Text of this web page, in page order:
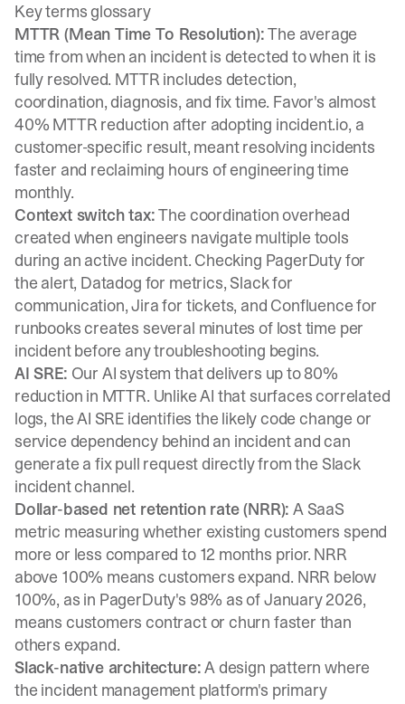
Key terms glossary
MTTR (Mean Time To Resolution):The average
time from when an incident is detected to when it is
fully resolved. MTTR includes detection,
coordination, diagnosis, and fix time. Favor's almost
40% MTTR reduction after adopting incident.io, a
customer-specific result, meant resolving incidents
faster and reclaiming hours of engineering time
monthly.
Context switch tax:The coordination overhead
created when engineers navigate multiple tools
during an active incident. Checking PagerDuty for
the alert, Datadog for metrics, Slack for
communication, Jira for tickets, and Confluence for
runbooks creates several minutes of lost time per
incident before any troubleshooting begins.
AI SRE: Our AI system that delivers up to 80%
reduction in MTTR. Unlike AI that surfaces correlated
logs, the AI SRE identifies the likely code change or
service dependency behind an incident and can
generate a fix pull request directly from the Slack
incident channel.
Dollar-based net retention rate (NRR): A SaaS
metric measuring whether existing customers spend
more or less compared to 12 months prior. NRR
above 100% means customers expand. NRR below
100%, as in PagerDuty's 98% as of January 2026,
means customers contract or churn faster than
others expand.
Slack-native architecture:A design pattern where
the incident management platform's primary